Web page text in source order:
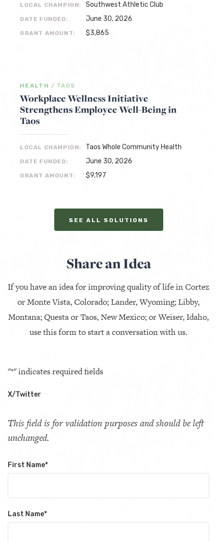
LOCAL CHAMPION: Southwest Athletic Club
DATE FUNDED: June 30, 2026
GRANT AMOUNT: $3,865
HEALTH / TAOS
Workplace Wellness Initiative
Strengthens Employee Well-Being in
Taos
LOCAL CHAMPION: Taos Whole Community Health
DATE FUNDED: June 30, 2026
GRANT AMOUNT: $9,197
SEE ALL SOLUTIONS
Share an Idea
If you have an idea for improving quality of life in Cortez
or Monte Vista, Colorado; Lander, Wyoming; Libby,
Montana; Questa or Taos, New Mexico; or Weiser, Idaho,
use this form to start a conversation with us.
"*" indicates required fields
X/Twitter
This field is for validation purposes and should be left
unchanged.
First Name*
Last Name*